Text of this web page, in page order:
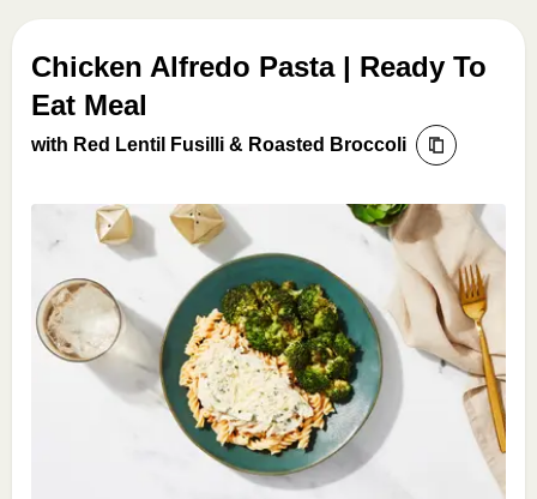
Chicken Alfredo Pasta | Ready To
Eat Meal
with Red Lentil Fusilli & Roasted Broccoli